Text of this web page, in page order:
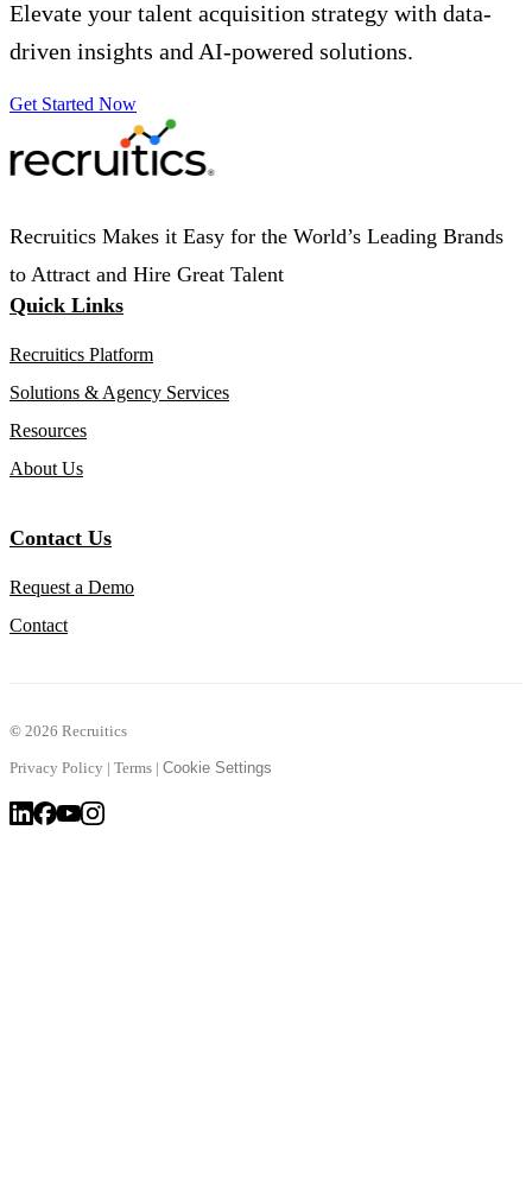
Elevate your talent acquisition strategy with data-
driven insights and AI-powered solutions.
Get Started Now
Recruitics Makes it Easy for the World’s Leading Brands
to Attract and Hire Great Talent
Quick Links
Recruitics Platform
Solutions & Agency Services
Resources
About Us
Contact Us
Request a Demo
Contact
© 2026 Recruitics
Privacy Policy | Terms | Cookie Settings